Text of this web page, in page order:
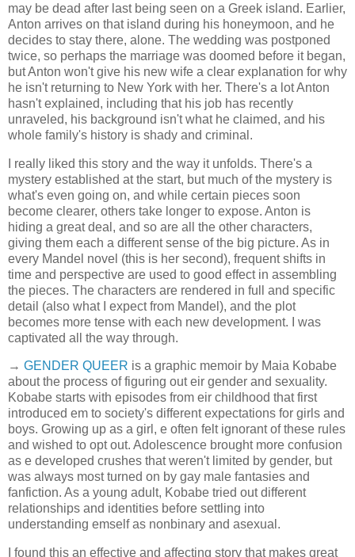
may be dead after last being seen on a Greek island. Earlier,
Anton arrives on that island during his honeymoon, and he
decides to stay there, alone. The wedding was postponed
twice, so perhaps the marriage was doomed before it began,
but Anton won't give his new wife a clear explanation for why
he isn't returning to New York with her. There's a lot Anton
hasn't explained, including that his job has recently
unraveled, his background isn't what he claimed, and his
whole family's history is shady and criminal.
I really liked this story and the way it unfolds. There's a
mystery established at the start, but much of the mystery is
what's even going on, and while certain pieces soon
become clearer, others take longer to expose. Anton is
hiding a great deal, and so are all the other characters,
giving them each a different sense of the big picture. As in
every Mandel novel (this is her second), frequent shifts in
time and perspective are used to good effect in assembling
the pieces. The characters are rendered in full and specific
detail (also what I expect from Mandel), and the plot
becomes more tense with each new development. I was
captivated all the way through.
→ GENDER QUEER is a graphic memoir by Maia Kobabe
about the process of figuring out eir gender and sexuality.
Kobabe starts with episodes from eir childhood that first
introduced em to society's different expectations for girls and
boys. Growing up as a girl, e often felt ignorant of these rules
and wished to opt out. Adolescence brought more confusion
as e developed crushes that weren't limited by gender, but
was always most turned on by gay male fantasies and
fanfiction. As a young adult, Kobabe tried out different
relationships and identities before settling into
understanding emself as nonbinary and asexual.
I found this an effective and affecting story that makes great